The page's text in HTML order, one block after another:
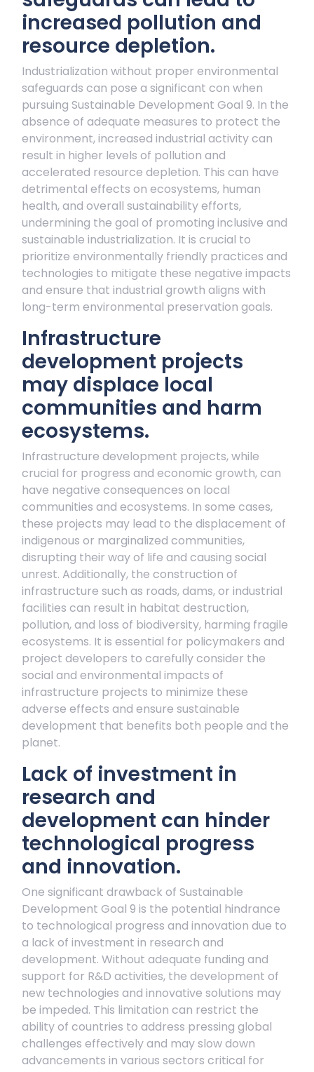
increased pollution and
resource depletion.
Industrialization without proper environmental
safeguards can pose a significant con when
pursuing Sustainable Development Goal 9. In the
absence of adequate measures to protect the
environment, increased industrial activity can
result in higher levels of pollution and
accelerated resource depletion. This can have
detrimental effects on ecosystems, human
health, and overall sustainability efforts,
undermining the goal of promoting inclusive and
sustainable industrialization. It is crucial to
prioritize environmentally friendly practices and
technologies to mitigate these negative impacts
and ensure that industrial growth aligns with
long-term environmental preservation goals.
Infrastructure
development projects
may displace local
communities and harm
ecosystems.
Infrastructure development projects, while
crucial for progress and economic growth, can
have negative consequences on local
communities and ecosystems. In some cases,
these projects may lead to the displacement of
indigenous or marginalized communities,
disrupting their way of life and causing social
unrest. Additionally, the construction of
infrastructure such as roads, dams, or industrial
facilities can result in habitat destruction,
pollution, and loss of biodiversity, harming fragile
ecosystems. It is essential for policymakers and
project developers to carefully consider the
social and environmental impacts of
infrastructure projects to minimize these
adverse effects and ensure sustainable
development that benefits both people and the
planet.
Lack of investment in
research and
development can hinder
technological progress
and innovation.
One significant drawback of Sustainable
Development Goal 9 is the potential hindrance
to technological progress and innovation due to
a lack of investment in research and
development. Without adequate funding and
support for R&D activities, the development of
new technologies and innovative solutions may
be impeded. This limitation can restrict the
ability of countries to address pressing global
challenges effectively and may slow down
advancements in various sectors critical for